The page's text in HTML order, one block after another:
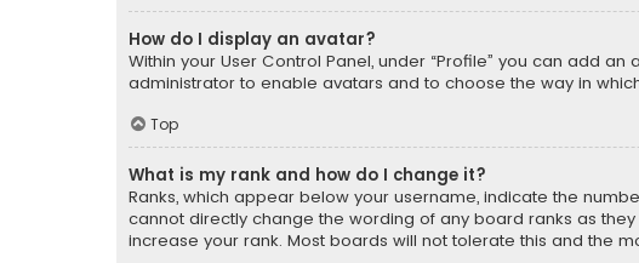
How do I display an avatar?
Within your User Control Panel, under “Profile” you can add
administrator to enable avatars and to choose the way in
Top
What is my rank and how do I change it?
Ranks, which appear below your username, indicate the
cannot directly change the wording of any board ranks as
increase your rank. Most boards will not tolerate this and the